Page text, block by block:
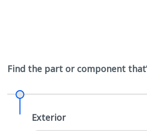
Find the part or component
Exterior